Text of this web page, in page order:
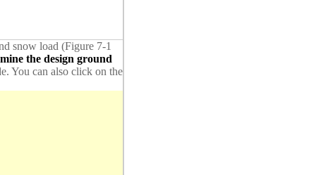
snow load (Figure 7-1
the design ground
You can also click on the